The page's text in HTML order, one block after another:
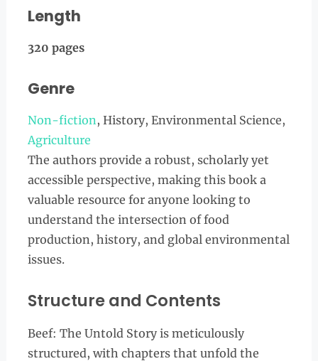
Length
320 pages
Genre
Non-fiction, History, Environmental Science,
Agriculture
The authors provide a robust, scholarly yet
accessible perspective, making this book a
valuable resource for anyone looking to
understand the intersection of food
production, history, and global environmental
issues.
Structure and Contents
Beef: The Untold Story is meticulously
structured, with chapters that unfold the